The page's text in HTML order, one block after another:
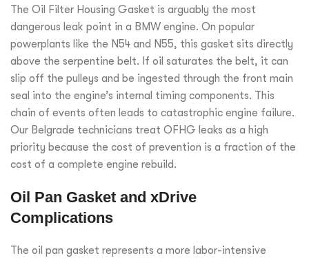
The Oil Filter Housing Gasket is arguably the most
dangerous leak point in a BMW engine. On popular
powerplants like the N54 and N55, this gasket sits directly
above the serpentine belt. If oil saturates the belt, it can
slip off the pulleys and be ingested through the front main
seal into the engine’s internal timing components. This
chain of events often leads to catastrophic engine failure.
Our Belgrade technicians treat OFHG leaks as a high
priority because the cost of prevention is a fraction of the
cost of a complete engine rebuild.
Oil Pan Gasket and xDrive
Complications
The oil pan gasket represents a more labor-intensive